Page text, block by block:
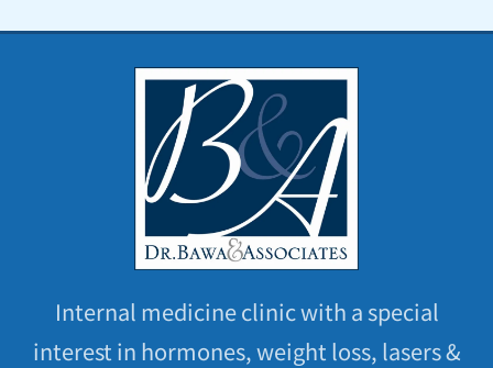
Internal medicine clinic with a special
interest in hormones, weight loss, lasers &